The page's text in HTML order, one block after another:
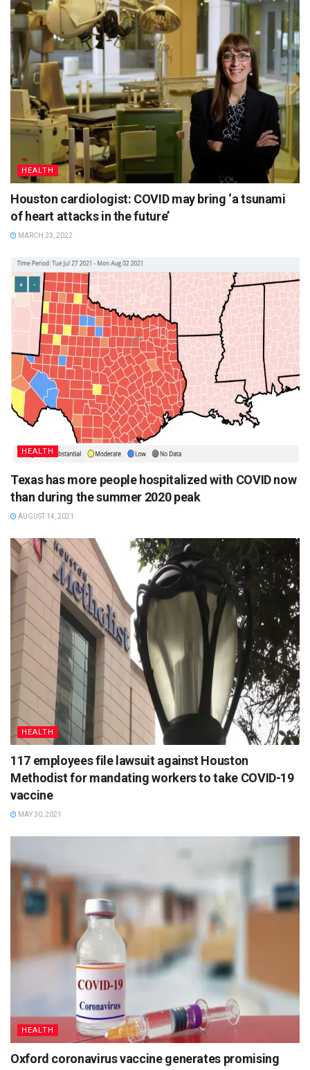
HEALTH
Houston cardiologist: COVID may bring ‘a tsunami
of heart attacks in the future’
MARCH 23, 2022
HEALTH
Texas has more people hospitalized with COVID now
than during the summer 2020 peak
AUGUST 14, 2021
HEALTH
117 employees file lawsuit against Houston
Methodist for mandating workers to take COVID-19
vaccine
MAY 30, 2021
HEALTH
Oxford coronavirus vaccine generates promising